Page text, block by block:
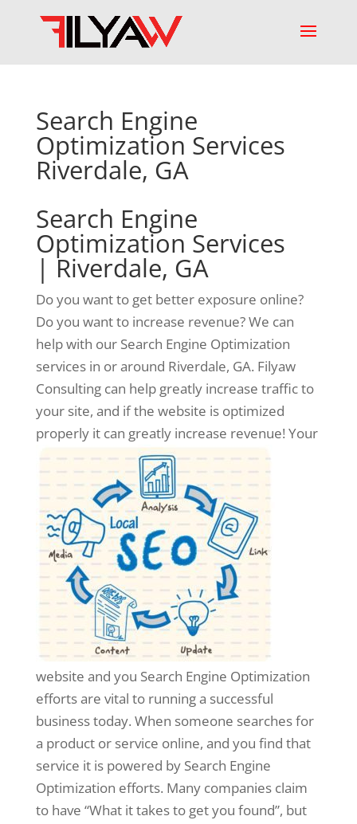
Search Engine
Optimization Services
Riverdale, GA
Search Engine
Optimization Services
| Riverdale, GA
Do you want to get better exposure online?
Do you want to increase revenue? We can
help with our Search Engine Optimization
services in or around Riverdale, GA. Filyaw
Consulting can help greatly increase traffic to
your site, and if the website is optimized
properly it can greatly increase revenue! Your
website and you Search Engine Optimization
efforts are vital to running a successful
business today. When someone searches for
a product or service online, and you find that
service it is powered by Search Engine
Optimization efforts. Many companies claim
to have “What it takes to get you found”, but